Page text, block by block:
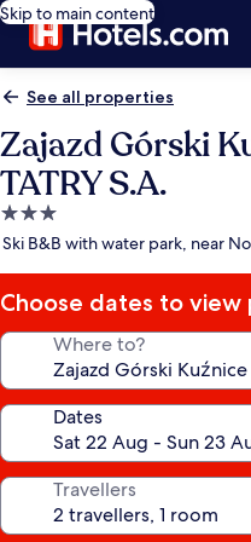
Skip to main content
See all properties
Zajazd Górski
TATRY S.A.
3.0
star
Ski B&B with water park, near
Choose dates to view
Where to?
Dates
Travellers